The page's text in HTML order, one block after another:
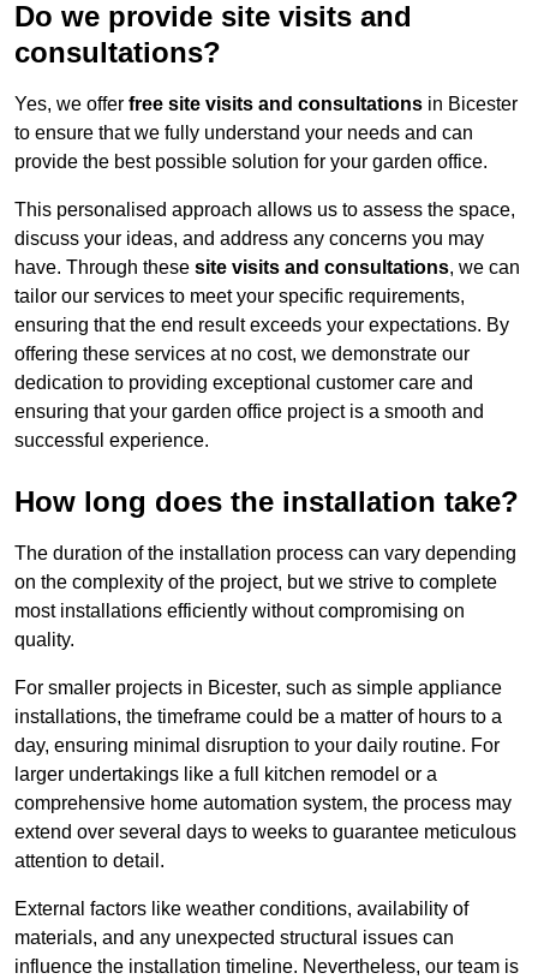
Do we provide site visits and
consultations?
Yes, we offer free site visits and consultations in Bicester
to ensure that we fully understand your needs and can
provide the best possible solution for your garden office.
This personalised approach allows us to assess the space,
discuss your ideas, and address any concerns you may
have. Through these site visits and consultations, we can
tailor our services to meet your specific requirements,
ensuring that the end result exceeds your expectations. By
offering these services at no cost, we demonstrate our
dedication to providing exceptional customer care and
ensuring that your garden office project is a smooth and
successful experience.
How long does the installation take?
The duration of the installation process can vary depending
on the complexity of the project, but we strive to complete
most installations efficiently without compromising on
quality.
For smaller projects in Bicester, such as simple appliance
installations, the timeframe could be a matter of hours to a
day, ensuring minimal disruption to your daily routine. For
larger undertakings like a full kitchen remodel or a
comprehensive home automation system, the process may
extend over several days to weeks to guarantee meticulous
attention to detail.
External factors like weather conditions, availability of
materials, and any unexpected structural issues can
influence the installation timeline. Nevertheless, our team is